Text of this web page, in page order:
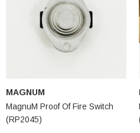
MAGNUM
MagnuM Proof Of Fire Switch
(RP2045)